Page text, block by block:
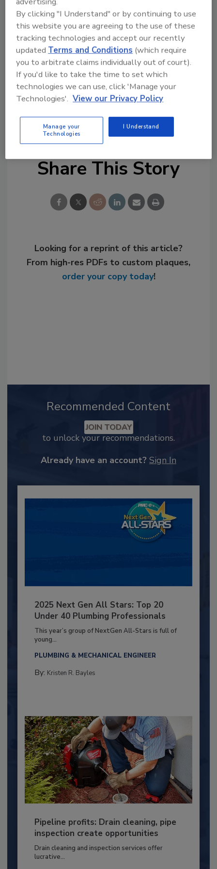
HELPFUL LINKS:
Rheem
Heat Transfer ProductsGroup
Follow PM on Twitter!
Find PM on Facebook!
Source: Rheem
acquisitions
Rheem
Share This Story
Looking for a reprint of this article?
From high-res PDFs to custom plaques,
order your copy today!
Recommended Content
JOIN TODAY
to unlock your recommendations.
Already have an account? Sign In
2025 Next Gen All Stars: Top 20
Under 40 Plumbing Professionals
This year’s group of NextGen All-Stars is full of
young...
PLUMBING & MECHANICAL ENGINEER
By: Kristen R. Bayles
Pipeline profits: Drain cleaning, pipe
inspection create opportunities
Drain cleaning and inspection services offer
lucrative...
By clicking "I Understand" or by continuing to use
this website you are agreeing to the use of these
tracking technologies and accept our recently
updated Terms and Conditions (which require
you to arbitrate claims individually out of court).
If you'd like to take the time to set which
technologies we can use, click 'Manage your
Technologies'. View our Privacy Policy
Manage your
Technologies
I Understand